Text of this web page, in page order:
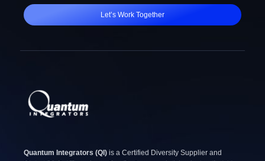
Let’s Work Together
Quantum Integrators (QI) is a Certified Diversity Supplier and